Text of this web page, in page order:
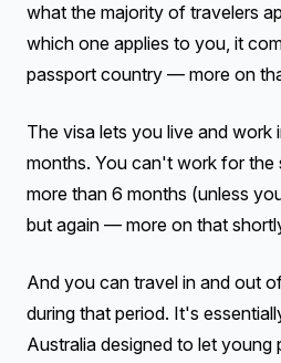
what the majority of travelers
which one applies to you, it
passport country — more on
The visa lets you live and work
months. You can't work for the
more than 6 months (unless
but again — more on that
And you can travel in and out
during that period. It's
Australia designed to let young